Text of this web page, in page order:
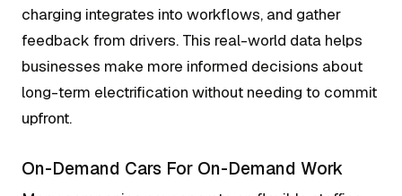
charging integrates into workflows, and gather
feedback from drivers. This real-world data helps
businesses make more informed decisions about
long-term electrification without needing to commit
upfront.
On-Demand Cars For On-Demand Work